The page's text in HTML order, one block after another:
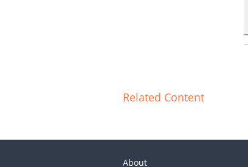
Related Content
About